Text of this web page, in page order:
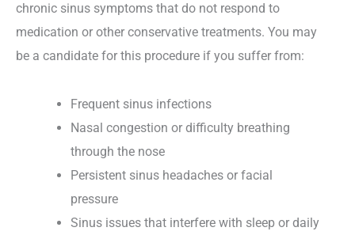
chronic sinus symptoms that do not respond to
medication or other conservative treatments. You may
be a candidate for this procedure if you suffer from:
Frequent sinus infections
Nasal congestion or difficulty breathing
through the nose
Persistent sinus headaches or facial
pressure
Sinus issues that interfere with sleep or daily